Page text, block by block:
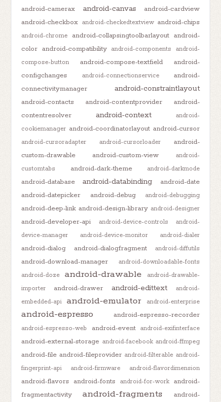
android-camerax
android-canvas
android-cardview
android-checkbox android-checkedtextview android-chips
android-chrome android-collapsingtoolbarlayout android-
color android-compatibility android-components
android-
compose-button
android-compose-textfield
android-
configchanges
android-connectionservice
android-
connectivitymanager
android-constraintlayout
android-contacts android-contentprovider
android-
contentresolver
android-context
android-
cookiemanager android-coordinatorlayout android-cursor
android-cursoradapter android-cursorloader
android-
custom-drawable
android-custom-view
android-
customtabs
android-dark-theme android-darkmode
android-database android-databinding
android-date
android-datepicker
android-debug android-debugging
android-deep-link android-design-library android-designer
android-developer-api android-device-controls
android-
device-manager
android-device-monitor android-dialer
android-dialog android-dialogfragment android-diffutils
android-download-manager
android-downloadable-fonts
android-doze
android-drawable
android-drawable-
importer
android-drawer android-edittext
android-
embedded-api
android-emulator android-enterprise
android-espresso android-espresso-recorder
android-espresso-web android-event android-exifinterface
android-external-storage android-facebook android-ffmpeg
android-file android-fileprovider android-filterable android-
fingerprint-api
android-firmware android-flavordimension
android-flavors android-fonts android-for-work
android-
fragmentactivity
android-fragments
android-